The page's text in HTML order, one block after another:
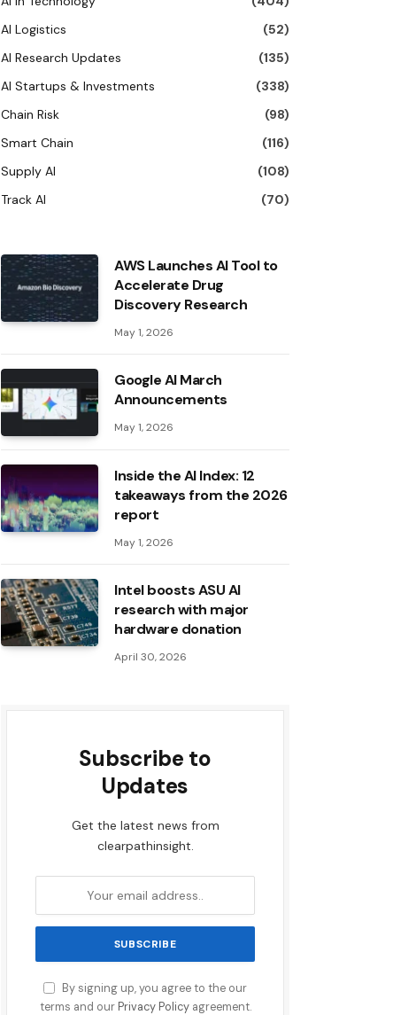
AI Logistics
(52)
AI Research Updates
(135)
AI Startups & Investments
(338)
Chain Risk
(98)
Smart Chain
(116)
Supply AI
(108)
Track AI
(70)
AWS Launches AI Tool to
Accelerate Drug
Discovery Research
May 1, 2026
Google AI March
Announcements
May 1, 2026
Inside the AI ​​Index: 12
takeaways from the 2026
report
May 1, 2026
Intel boosts ASU AI
research with major
hardware donation
April 30, 2026
Subscribe to
Updates
Get the latest news from
clearpathinsight.
By signing up, you agree to the our
terms and our Privacy Policyagreement.